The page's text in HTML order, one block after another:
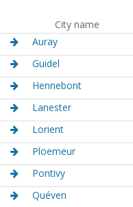
City name
Auray
Guidel
Hennebont
Lanester
Lorient
Ploemeur
Pontivy
Quéven